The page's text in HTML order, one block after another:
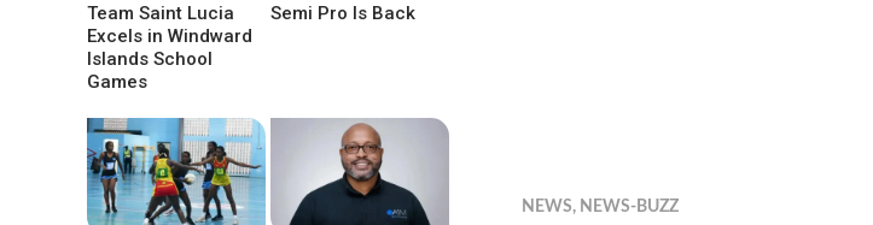
NEWS, NEWS-BUZZ
Team Saint Lucia
Excels in Windward
Islands School
Games
Semi Pro Is Back